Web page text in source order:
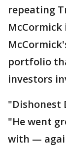
repeating
portfolio
investors
"Dishonest
"He went
with —